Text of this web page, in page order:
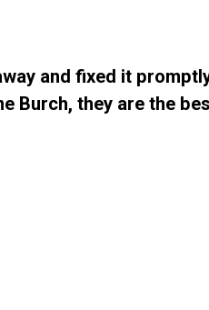
and fixed it
Burch, they are the